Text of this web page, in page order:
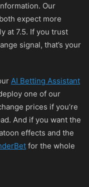
Our
expect more
at 7.5. If you trust
signal, that’s your
AI Betting Assistant
one of our
prices if you’re
And if you want the
effects and the
for the whole